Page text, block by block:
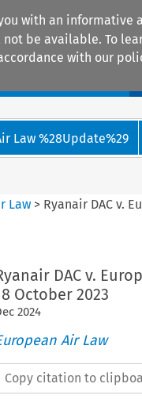
with an
be available. To
with our
Law %28Update%29
Law > Ryanair DAC v.
DAC v.
October 2023
2024
Air Law
Copy citation to